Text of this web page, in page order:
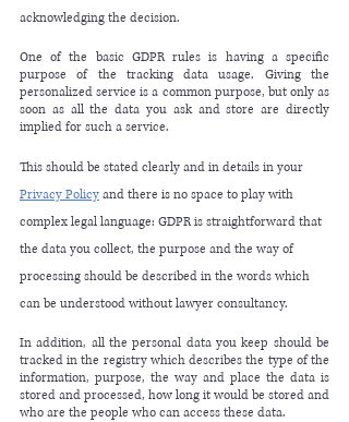
acknowledging the decision.
One of the basic GDPR rules is having a specific
purpose of the tracking data usage. Giving the
personalized service is a common purpose, but only as
soon as all the data you ask and store are directly
implied for such a service.
This should be stated clearly and in details in your
Privacy Policy and there is no space to play with
complex legal language: GDPR is straightforward that
the data you collect, the purpose and the way of
processing should be described in the words which
can be understood without lawyer consultancy.
In addition, all the personal data you keep should be
tracked in the registry which describes the type of the
information, purpose, the way and place the data is
stored and processed, how long it would be stored and
who are the people who can access these data.